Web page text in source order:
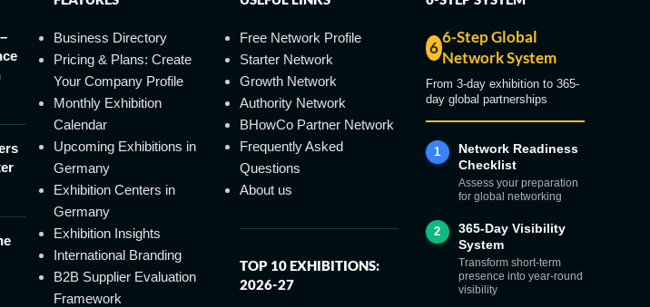
Business Directory
Pricing & Plans: Create
Your Company Profile
Monthly Exhibition
Calendar
Upcoming Exhibitions in
Germany
Exhibition Centers in
Germany
Exhibition Insights
International Branding
B2B Supplier Evaluation
Framework
Free Network Profile
Starter Network
Growth Network
Authority Network
BHowCo Partner Network
Frequently Asked
Questions
About us
TOP 10 EXHIBITIONS:
2026-27
6
6-Step Global
Network System
From 3-day exhibition to 365-
day global partnerships
1
Network Readiness
Checklist
Assess your preparation
for global networking
2
365-Day Visibility
System
Transform short-term
presence into year-round
visibility